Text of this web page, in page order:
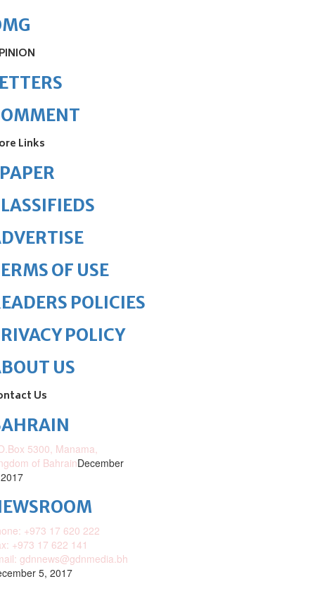
Links
OF USE
POLICIES
POLICY
US
Us
5300, Manama,
of BahrainDecember
+973 17 620 222
+973 17 622 141
gdnnews@gdnmedia.bh
5, 2017